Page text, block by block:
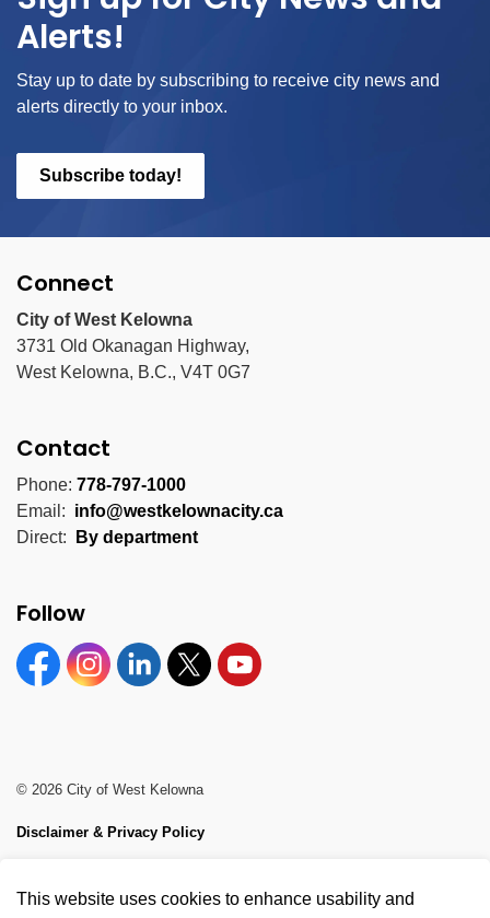
Alerts!
Stay up to date by subscribing to receive city news and
alerts directly to your inbox.
Subscribe today!
Connect
City of West Kelowna
3731 Old Okanagan Highway,
West Kelowna, B.C., V4T 0G7
Contact
Phone: 778-797-1000
Email: info@westkelownacity.ca
Direct:
By department
Follow
FacebookInstagramLinkedinTwitter YouTube
© 2026 City of West Kelowna
Disclaimer & Privacy Policy
This website uses cookies to enhance usability and